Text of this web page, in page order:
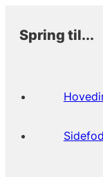
Spring til...
Sidefod